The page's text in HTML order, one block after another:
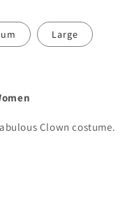
Large
Clown costume.